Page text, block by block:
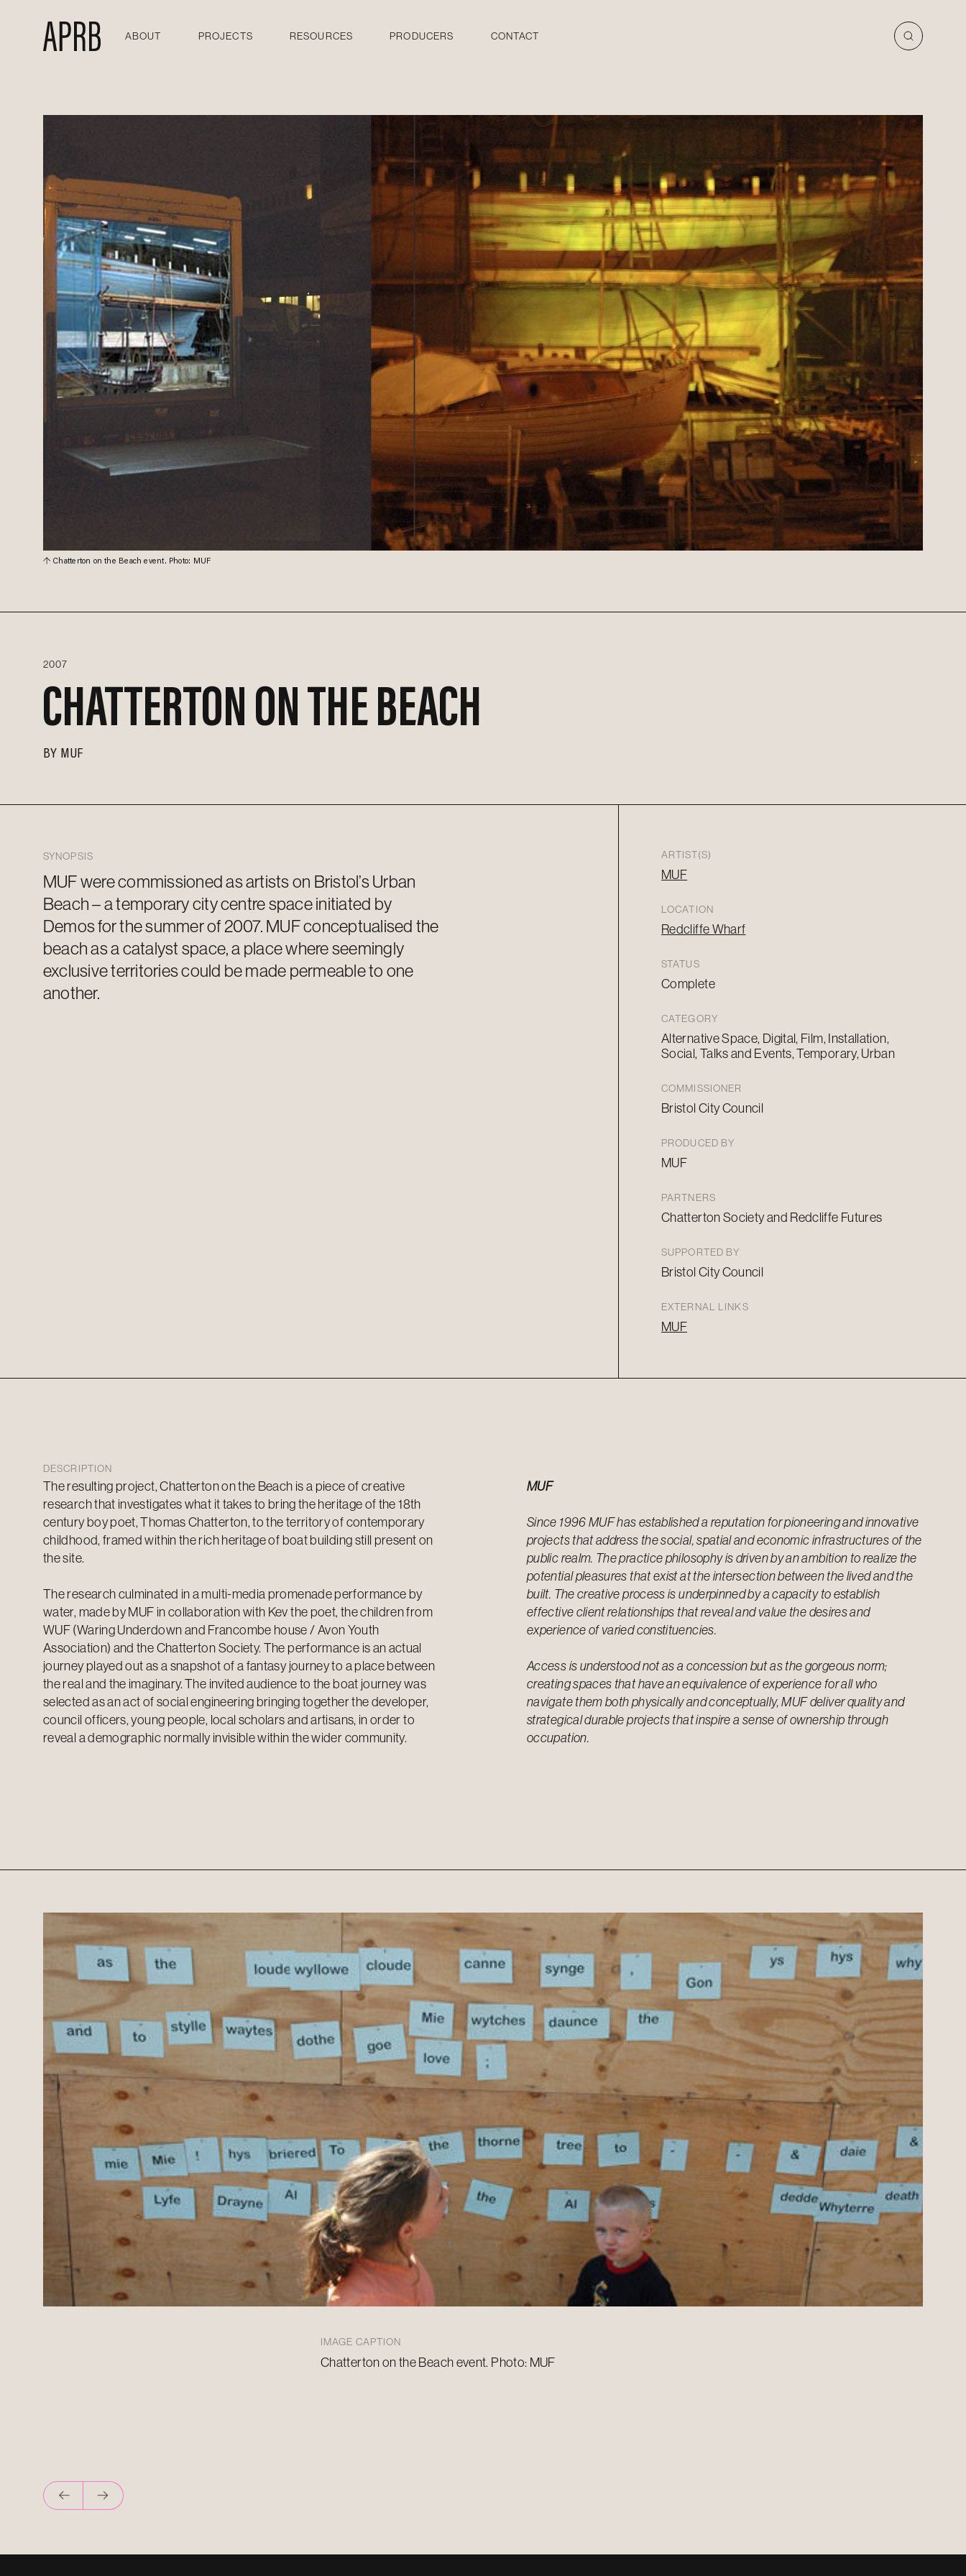
ABOUT PROJECTS RESOURCES PRODUCERS CONTACT
Chatterton on the Beach event. Photo: MUF
2007
CHATTERTON ON THE BEACH
BY MUF
SYNOPSIS
MUF were commissioned as artists on Bristol’s Urban
Beach – a temporary city centre spaceinitiated by
Demos for the summer of 2007. MUFconceptualised the
beach as a catalyst space, a place whereseemingly
exclusiveterritories could be made permeable to one
another.
ARTIST(S)
MUF
LOCATION
Redcliffe Wharf
STATUS
Complete
CATEGORY
Alternative Space, Digital, Film, Installation,
Social, Talks and Events, Temporary, Urban
COMMISSIONER
Bristol City Council
PRODUCED BY
MUF
PARTNERS
Chatterton Society and Redcliffe Futures
SUPPORTED BY
Bristol City Council
EXTERNAL LINKS
MUF
DESCRIPTION
The resulting project, Chatterton on the Beach is a piece of creative
research that investigates what it takes to bring the heritage of the 18th
century boy poet, Thomas Chatterton, to the territory of contemporary
childhood, framed within the rich heritage of boat building still present on
the site.
The research culminated in a multi-media promenade performance by
water, made by MUF in collaboration with Kev the poet, the children from
WUF (Waring Underdown and Francombe house / Avon Youth
Association) and the Chatterton Society. The performance is an actual
journey played out as a snapshot of a fantasy journey to a place between
the real and the imaginary. The invited audience to the boat journey was
selected as an act of social engineering bringing together the developer,
council officers, young people, local scholars and artisans, in order to
reveal a demographic normally invisible within the wider community.
MUF
Since 1996 MUF has established a reputation for pioneering and innovative
projects that address the social, spatial and economic infrastructures of the
public realm. The practice philosophy is driven by an ambition to realize the
potential pleasures that exist at the intersection between the lived and the
built. The creative process is underpinned by a capacity to establish
effective client relationships that reveal and value the desires and
experience of varied constituencies.
Access is understood not as a concession but as the gorgeous norm;
creating spaces that have an equivalence of experience for all who
navigate them both physically and conceptually, MUF deliver quality and
strategical durable projects that inspire a sense of ownership through
occupation.
IMAGE CAPTION
Chatterton on the Beach event. Photo: MUF